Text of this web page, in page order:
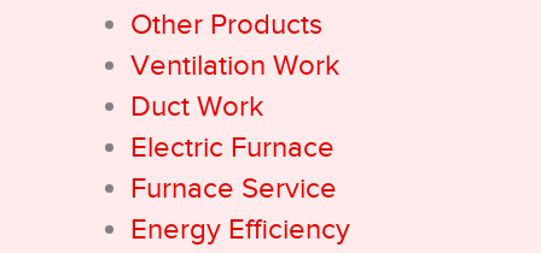
Other Products
Ventilation Work
Duct Work
Electric Furnace
Furnace Service
Energy Efficiency